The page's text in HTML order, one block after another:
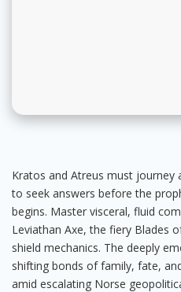
Kratos and Atreus must journey
to seek answers before the
begins. Master visceral, fluid
Leviathan Axe, the fiery Blades
shield mechanics. The deeply
shifting bonds of family, fate,
amid escalating Norse